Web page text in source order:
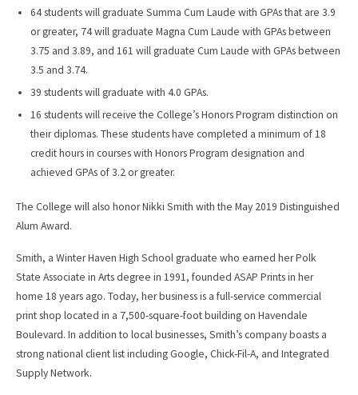
64 students will graduate Summa Cum Laude with GPAs that are 3.9
or greater, 74 will graduate Magna Cum Laude with GPAs between
3.75 and 3.89, and 161 will graduate Cum Laude with GPAs between
3.5 and 3.74.
39 students will graduate with 4.0 GPAs.
16 students will receive the College’s Honors Program distinction on
their diplomas. These students have completed a minimum of 18
credit hours in courses with Honors Program designation and
achieved GPAs of 3.2 or greater.
The College will also honor Nikki Smith with the May 2019 Distinguished
Alum Award.
Smith, a Winter Haven High School graduate who earned her Polk
State Associate in Arts degree in 1991, founded ASAP Prints in her
home 18 years ago. Today, her business is a full-service commercial
print shop located in a 7,500-square-foot building on Havendale
Boulevard. In addition to local businesses, Smith’s company boasts a
strong national client list including Google, Chick-Fil-A, and Integrated
Supply Network.